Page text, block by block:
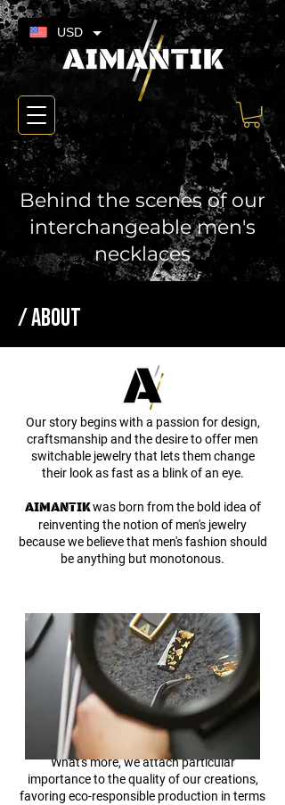
Behind the scenes of our
interchangeable men's
necklaces
/ ABOUT
Our story begins with a passion for design,
craftsmanship and the desire to offer men
switchable jewelry that lets them change
their look as fast as a blink of an eye.
AIMANTIK was born from the bold idea of
reinventing the notion of men's jewelry
because webelieve that men's fashion should
be anything but monotonous.
What's more, we attach particular
importance to the quality of our creations,
favoring eco-responsible production in terms
USD